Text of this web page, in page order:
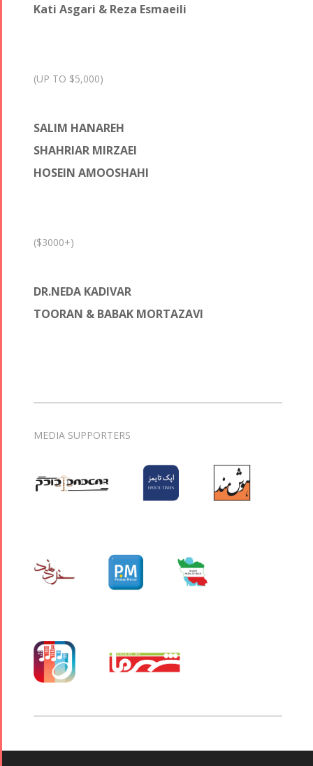
Kati Asgari & Reza Esmaeili
(UP TO $5,000)
SALIM HANAREH
SHAHRIAR MIRZAEI
HOSEIN AMOOSHAHI
($3000+)
DR.NEDA KADIVAR
TOORAN & BABAK MORTAZAVI
MEDIA SUPPORTERS